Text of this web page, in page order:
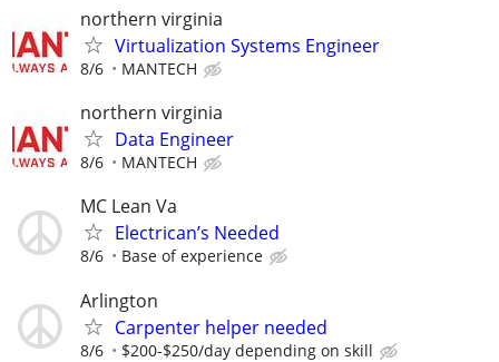
northern virginia
Virtualization Systems Engineer
8/6 MANTECH
northern virginia
Data Engineer
8/6 MANTECH
MC Lean Va
Electrican’s Needed
8/6 Base of experience
Arlington
Carpenter helper needed
8/6 $200-$250/day depending on skill